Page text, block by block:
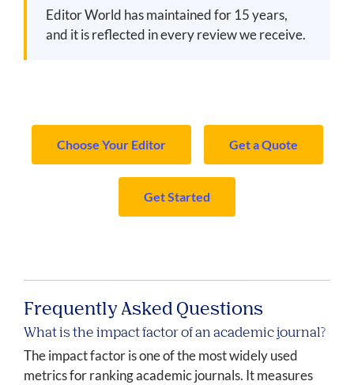
Editor World has maintained for 15 years,
and it is reflected in every review we receive.
Choose Your Editor Get a Quote
Get Started
Frequently Asked Questions
What is the impact factor of an academic journal?
The impact factor is one of the most widely used
metrics for ranking academic journals. It measures